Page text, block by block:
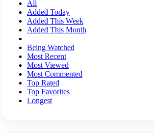
All
Added Today
Added This Week
Added This Month
Being Watched
Most Recent
Most Viewed
Most Commented
Top Rated
Top Favorites
Longest